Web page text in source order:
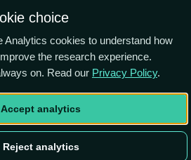
Energy Company
Add to Portfolio
choice
Analytics cookies to understand how
the research experience.
on. Read our Privacy Policy.
Accept analytics
Reject analytics